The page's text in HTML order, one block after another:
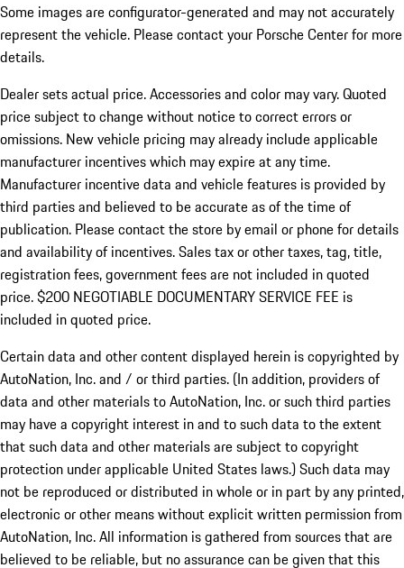
Some images are configurator-generated and may not accurately
represent the vehicle. Please contact your Porsche Center for more
details.
Dealer sets actual price. Accessories and color may vary. Quoted
price subject to change without notice to correct errors or
omissions. New vehicle pricing may already include applicable
manufacturer incentives which may expire at any time.
Manufacturer incentive data and vehicle features is provided by
third parties and believed to be accurate as of the time of
publication. Please contact the store by email or phone for details
and availability of incentives.Sales tax or other taxes, tag, title,
registration fees, government fees are not included in quoted
price. $200 NEGOTIABLE DOCUMENTARY SERVICE FEE is
included in quoted price.
Certain data and other content displayed herein is copyrighted by
AutoNation, Inc. and / or third parties. (In addition, providers of
data and other materials to AutoNation, Inc. or such third parties
may have a copyright interest in and to such data to the extent
that such data and other materials are subject to copyright
protection under applicable United States laws.) Such data may
not be reproduced or distributed in whole or in part by any printed,
electronic or other means without explicit written permission from
AutoNation, Inc. All information is gathered from sources that are
believed to be reliable, but no assurance can be given that this